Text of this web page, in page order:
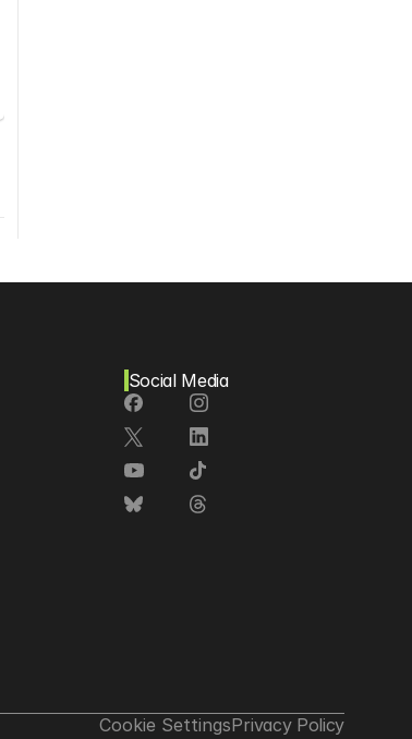
Social Media
Cookie SettingsPrivacy Policy